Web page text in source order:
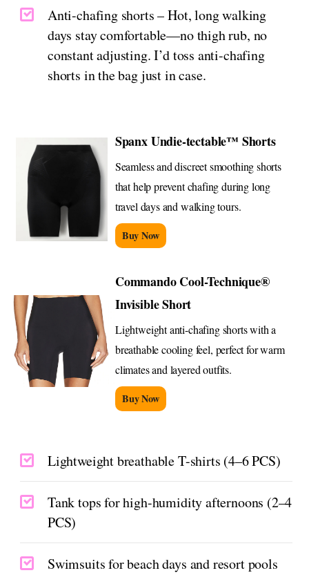
Anti-chafing shorts – Hot, long walking
days stay comfortable—no thigh rub, no
constant adjusting. I’d toss anti-chafing
shorts in the bag just in case.
Spanx Undie-tectable™ Shorts
Seamless and discreet smoothing shorts
that help prevent chafing during long
travel days and walking tours.
Buy Now
Commando Cool-Technique®
Invisible Short
Lightweight anti-chafing shorts with a
breathable cooling feel, perfect for warm
climates and layered outfits.
Buy Now
Lightweight breathable T-shirts (4–6 PCS)
Tank tops for high-humidity afternoons (2–4
PCS)
Swimsuits for beach days and resort pools